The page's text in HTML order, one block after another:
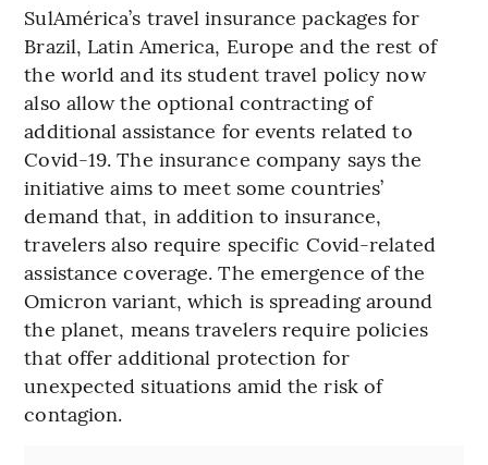
SulAmérica’s travel insurance packages for
Brazil, Latin America, Europe and the rest of
the world and its student travel policy now
also allow the optional contracting of
additional assistance for events related to
Covid-19. The insurance company says the
initiative aims to meet some countries’
demand that, in addition to insurance,
travelers also require specific Covid-related
assistance coverage. The emergence of the
Omicron variant, which is spreading around
the planet, means travelers require policies
that offer additional protection for
unexpected situations amid the risk of
contagion.